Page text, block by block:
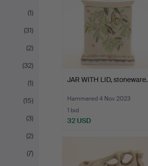
(1)
(31)
(2)
(32)
(1)
(15)
(3)
(2)
(7)
JAR WITH LID, stoneware.
Hammered 4 Nov 2023
1 bid
32 USD